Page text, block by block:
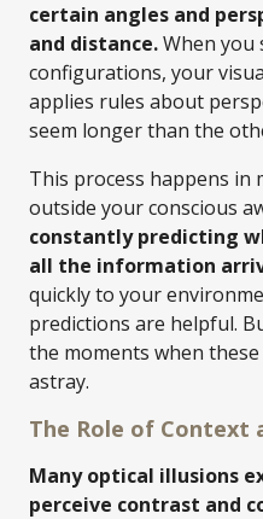
certain angles and
and distance.When you
configurations, your
applies rules about
seem longer than the
This process happens in
outside your conscious
constantly predicting
all the information
quickly to your
predictions are helpful.
the moments when
astray.
The Role of Context
Many optical illusions
perceive contrast and